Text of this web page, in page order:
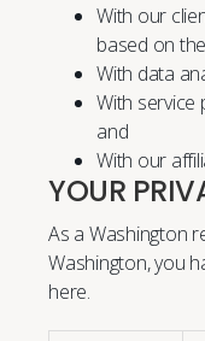
With our
based on
With data
With service
and
With our
YOUR
As a Washington
Washington, you
here.